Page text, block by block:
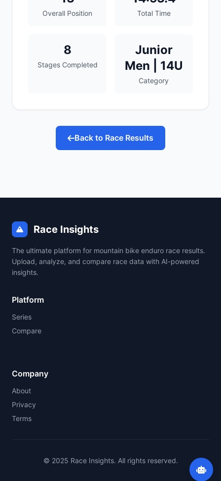
Overall Position Total Time
8
Stages Completed
Junior
Men | 14U
Category
Back to Race Results
Race Insights
The ultimate platform for mountain bike enduro race results.
Upload, analyze, and compare race data with AI-powered
insights.
Platform
Series
Compare
Company
About
Privacy
Terms
© 2025 Race Insights. All rights reserved.